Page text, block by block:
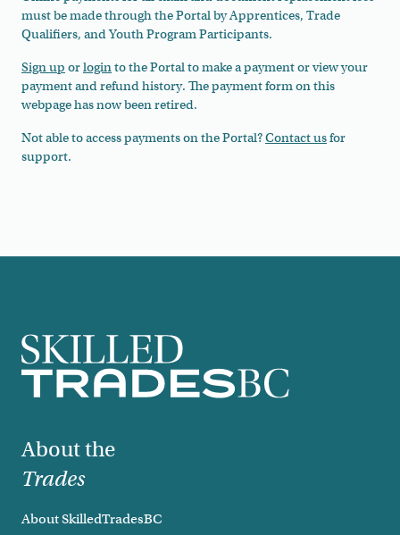
must be made through the Portal by Apprentices, Trade
Qualifiers, and Youth Program Participants.
Sign up orloginto the Portal to make a payment or view your
payment and refund history. The payment form on this
webpage has now been retired.
Not able to access payments on the Portal?Contact usfor
support.
Footer
About the
Trades
About SkilledTradesBC